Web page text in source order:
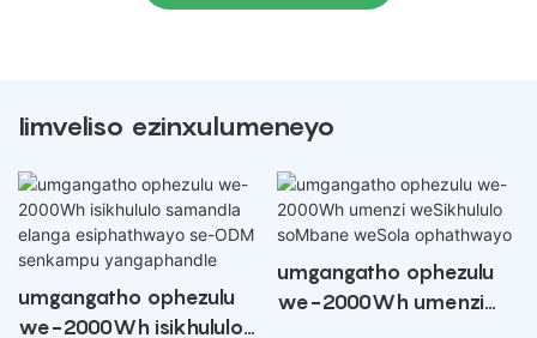
Iimveliso ezinxulumeneyo
umgangatho ophezulu
we-2000Wh isikhululo
umgangatho ophezulu
we-2000Wh umenzi